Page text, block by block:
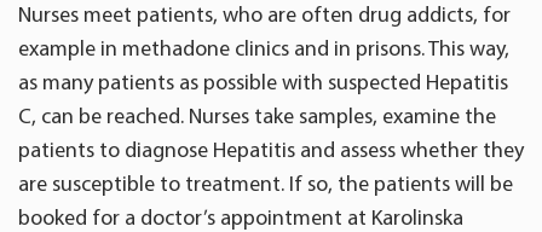
Nurses meet patients, who are often drug addicts, for
example in methadone clinics and in prisons. This way,
as many patients as possible with suspected Hepatitis
C, can be reached. Nurses take samples, examine the
patients to diagnose Hepatitis and assess whether they
are susceptible to treatment. If so, the patients will be
booked for a doctor’s appointment at Karolinska